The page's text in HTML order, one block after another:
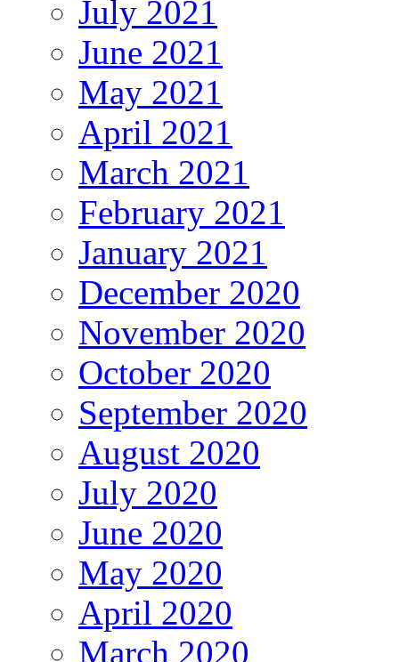
July 2021
June 2021
May 2021
April 2021
March 2021
February 2021
January 2021
December 2020
November 2020
October 2020
September 2020
August 2020
July 2020
June 2020
May 2020
April 2020
March 2020